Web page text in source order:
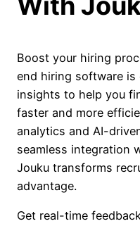
Boost your hiring
end hiring software is
insights to help you
faster and more
analytics and AI-
seamless integration
Jouku transforms
advantage.
Get real-time